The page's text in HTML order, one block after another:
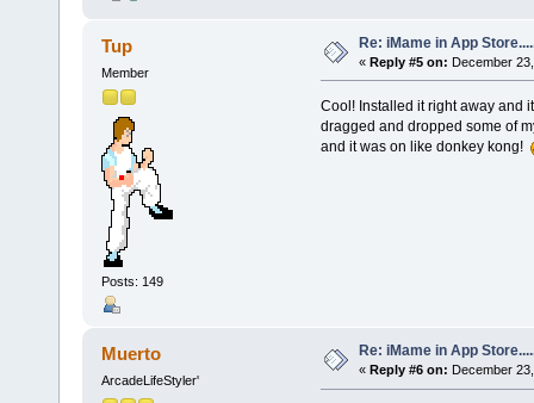
Tup
Member
Posts: 149
Re: iMame in App
« Reply #5 on: December
Cool! Installed it right away and
dragged and dropped some of
and it was on like donkey kong!
Muerto
ArcadeLifeStyler'
Re: iMame in App
« Reply #6 on: December